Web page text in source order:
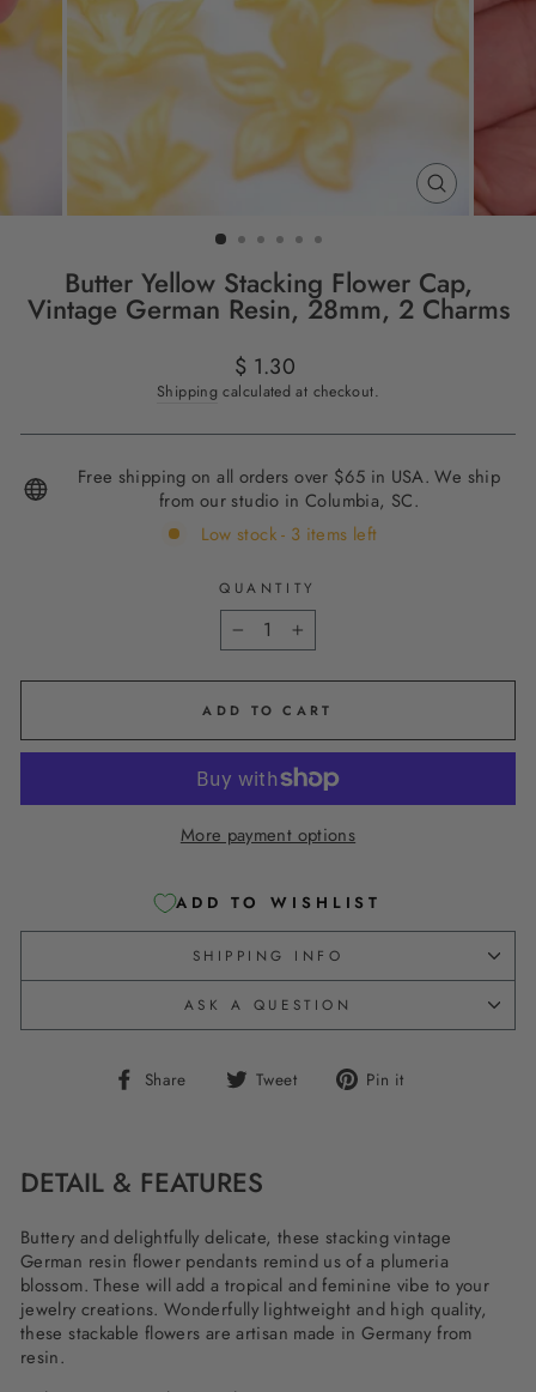
CLOSE
(ESC)
Butter Yellow Stacking Flower Cap,
Vintage German Resin, 28mm, 2 Charms
Regular
price
$ 1.30
Shipping calculated at checkout.
Free shipping on all orders over $65 in USA. We ship
from our studio in Columbia, SC.
Low stock - 3 items left
QUANTITY
− +
ADD TO CART
More payment options
ADD TO WISHLIST
SHIPPING INFO
ASK A QUESTION
Share
Share Tweet
Tweet Pin it
DETAIL & FEATURES
Buttery and delightfully delicate, these stacking vintage
German resin flower pendants remind us of a plumeria
blossom. These will add a tropical and feminine vibe to your
jewelry creations. Wonderfully lightweight and high quality,
these stackable flowers are artisan made in Germany from
resin.